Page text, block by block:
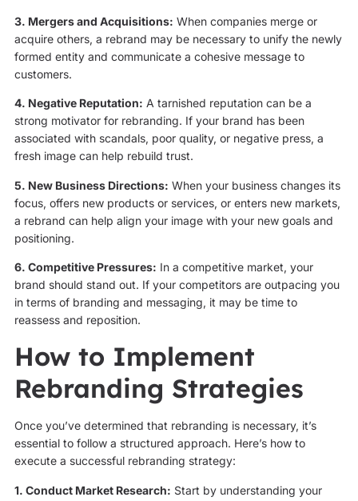
3. Mergers and Acquisitions: When companies merge or
acquire others, a rebrand may be necessary to unify the newly
formed entity and communicate a cohesive message to
customers.
4. Negative Reputation: A tarnished reputation can be a
strong motivator for rebranding. If your brand has been
associated with scandals, poor quality, or negative press, a
fresh image can help rebuild trust.
5. New Business Directions: When your business changes its
focus, offers new products or services, or enters new markets,
a rebrand can help align your image with your new goals and
positioning.
6. Competitive Pressures: In a competitive market, your
brand should stand out. If your competitors are outpacing you
in terms of branding and messaging, it may be time to
reassess and reposition.
How to Implement
Rebranding Strategies
Once you’ve determined that rebranding is necessary, it’s
essential to follow a structured approach. Here’s how to
execute a successful rebranding strategy:
1. Conduct Market Research: Start by understanding your